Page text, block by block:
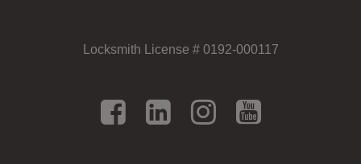
Locksmith License # 0192-000117
Facebook
LinkedIn
Instagram